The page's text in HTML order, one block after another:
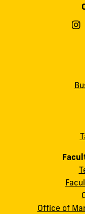
Office of